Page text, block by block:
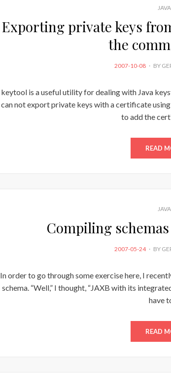
JAVA
Exporting private keys
the
POSTED
2007-10-08 BY
keytool is a useful utility for dealing with Java
can not export private keys with a certificate
to add the
READ
JAVA
Compiling
POSTED
2007-05-24 BY
In order to go through some exercise here, I
schema. “Well,” I thought, “JAXB with its
have
READ